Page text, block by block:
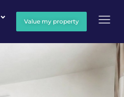
Value my property